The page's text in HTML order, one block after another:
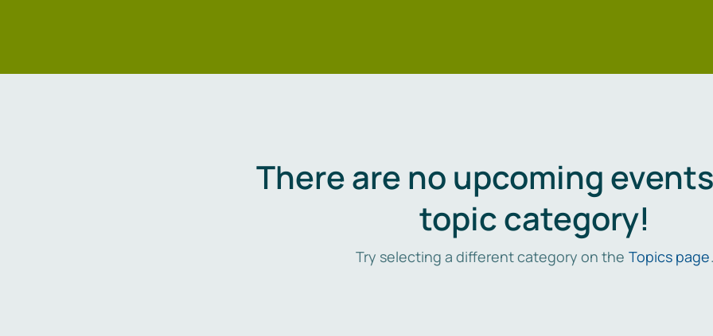
There are no upcoming
topic category!
Try selecting a different category on the Topics page.